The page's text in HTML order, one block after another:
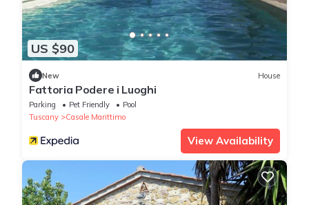
US $90
New House
Fattoria Podere i Luoghi
Parking Pet Friendly
Pool
Tuscany
Casale Marittimo
View Availability